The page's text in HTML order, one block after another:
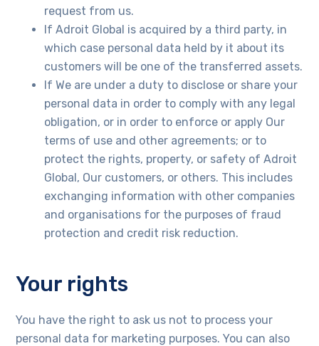
request from us.
If Adroit Global is acquired by a third party, in
which case personal data held by it about its
customers will be one of the transferred assets.
If We are under a duty to disclose or share your
personal data in order to comply with any legal
obligation, or in order to enforce or apply Our
terms of use and other agreements; or to
protect the rights, property, or safety of Adroit
Global, Our customers, or others. This includes
exchanging information with other companies
and organisations for the purposes of fraud
protection and credit risk reduction.
Your rights
You have the right to ask us not to process your
personal data for marketing purposes. You can also